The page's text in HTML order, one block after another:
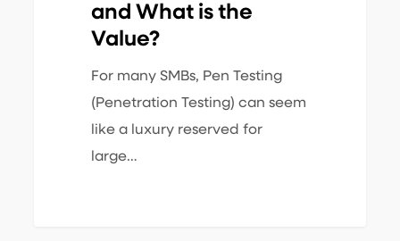
and What is the
Value?
For many SMBs, Pen Testing
(Penetration Testing) can seem
like a luxury reserved for
large…